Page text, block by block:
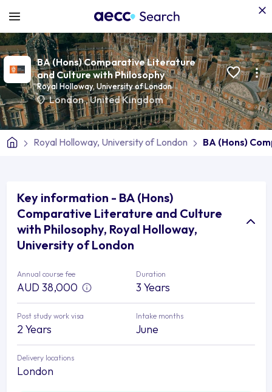
BA (Hons) Comparative Literature
and Culture with Philosophy
Royal Holloway, University of London
London,United Kingdom
Royal Holloway, University of London BA (Hons)
Key information - BA (Hons)
Comparative Literature and Culture
with Philosophy, Royal Holloway,
University of London
Annual course fee
AUD 38,000
Duration
3 Years
Post study work visa
2 Years
Intake months
June
Delivery locations
London